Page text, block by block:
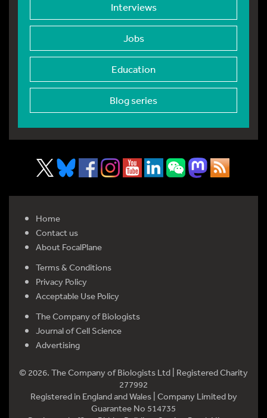
Interviews
Jobs
Education
Blog series
Home
Contact us
About FocalPlane
Terms & Conditions
Privacy Policy
Acceptable Use Policy
The Company of Biologists
Journal of Cell Science
Advertising
© 2026. The Company of Biologists Ltd | Registered Charity
277992
Registered in England and Wales | Company Limited by
Guarantee No 514735